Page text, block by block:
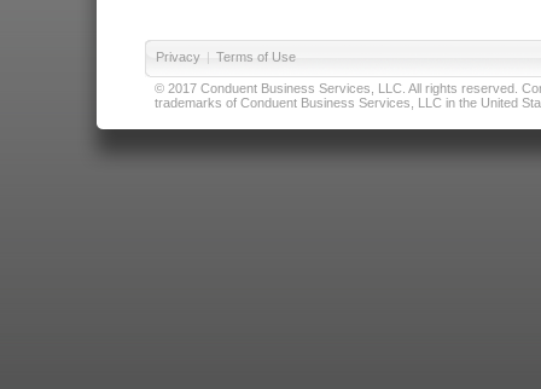
Privacy | Terms of Use
© 2017 Conduent Business Services, LLC. All rights reserved.
trademarks of Conduent Business Services, LLC in the United